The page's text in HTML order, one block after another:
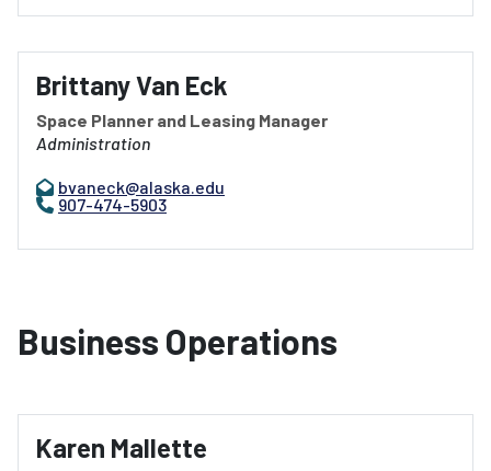
Brittany Van Eck
Space Planner and Leasing Manager
Administration
bvaneck@alaska.edu
907-474-5903
Business Operations
Karen Mallette